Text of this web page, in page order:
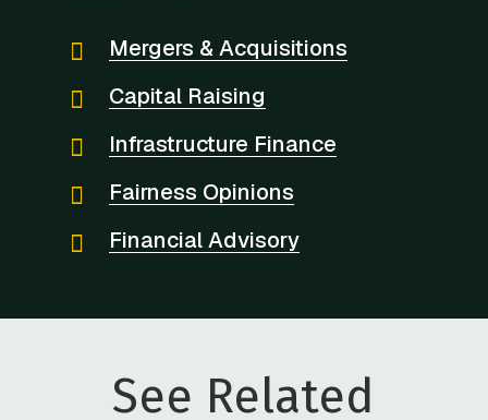
Mergers & Acquisitions
Capital Raising
Infrastructure Finance
Fairness Opinions
Financial Advisory
See Related